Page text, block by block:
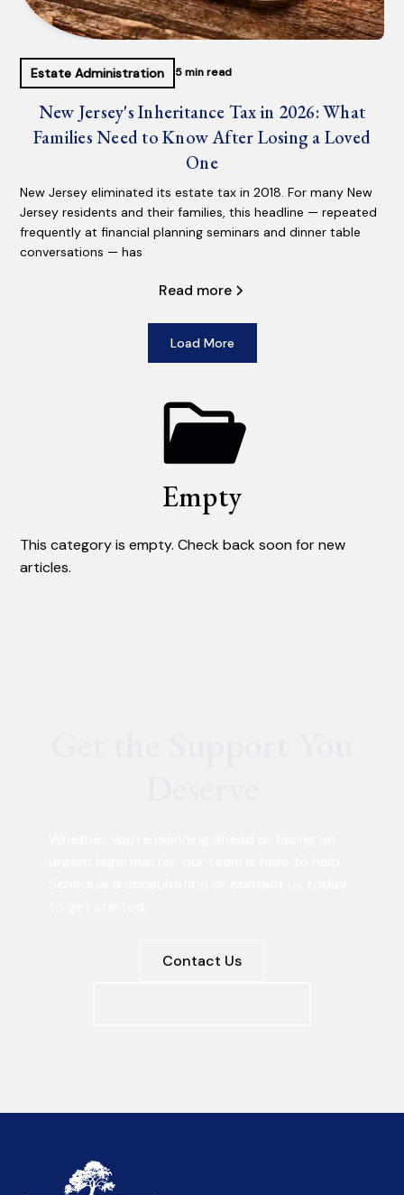
Estate Administration 5 min read
New Jersey's Inheritance Tax in 2026: What
Families Need to Know After Losing a Loved
One
New Jersey eliminated its estate tax in 2018. For many New
Jersey residents and their families, this headline — repeated
frequently at financial planning seminars and dinner table
conversations — has
Read more
Load More
Empty
This category is empty. Check back soon for new
articles.
Contact Us